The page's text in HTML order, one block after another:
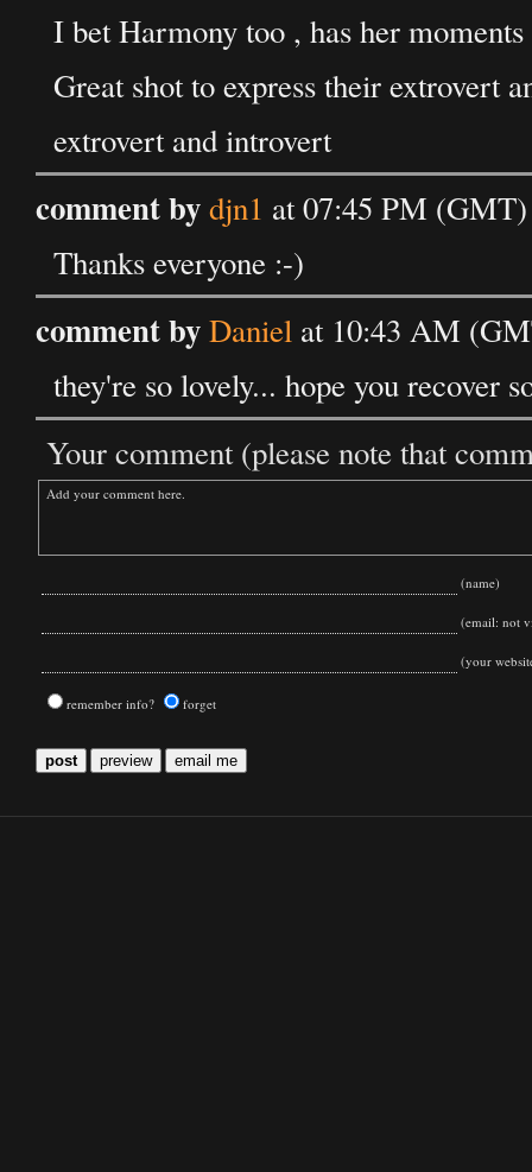
I bet Harmony too , has her
Great shot to express their extrovert
extrovert and introvert
comment bydjn1 at 07:45 PM
Thanks everyone :-)
comment byDaniel at 10:43 AM
they're so lovely... hope you recover
Your comment (please note that
(name)
(email: not
(your
remember info? forget